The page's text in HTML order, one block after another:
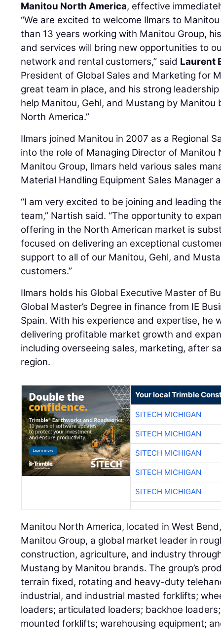
Manitou North America, effective
“We are excited to welcome Ilmars to
than 13 years working with Manitou Group,
and services will bring new opportunities to
network and rental customers,” said Laurent
President of Global Sales and Marketing for
great team in place, and his strong
help Manitou, Gehl, and Mustang by Manitou
North America.”
Ilmars joined Manitou in 2007 as a Regional
into the role of Managing Director of Manitou
Manitou Group, Ilmars held various sales
Material Handling Equipment Sales Manager
“I am very excited to be joining and leading
team,” Nartish said. “The opportunity to
offering in the North American market is
focused on delivering an exceptional
support to all of our Manitou, Gehl, and
customers.”
Ilmars holds his Global Executive Master of
Global Master’s Degree in finance from IE
Spain. With his experience and expertise, he
delivering profitable market growth and
including overseeing sales, marketing, after
region.
Your local Trimble
SITECH MICHIGAN
SITECH MICHIGAN
SITECH MICHIGAN
SITECH MICHIGAN
SITECH MICHIGAN
Manitou North America, located in West
Manitou Group, a global market leader in
construction, agriculture, and industry
Mustang by Manitou brands. The group’s
terrain fixed, rotating and heavy-duty
industrial, and industrial masted forklifts;
loaders; articulated loaders; backhoe
mounted forklifts; warehousing equipment;